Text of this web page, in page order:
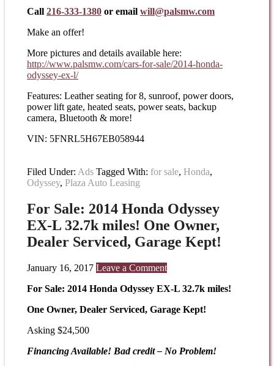
Call 216-333-1380 or email will@palsmw.com
Make an offer!
More pictures and details available here:
http://www.palsmw.com/cars-for-sale/2014-honda-
odyssey-ex-l/
Features: Leather seating for 8, sunroof, power doors,
power lift gate, heated seats, power seats, backup
camera, Bluetooth & more!
VIN: 5FNRL5H67EB058944
Filed Under: Ads Tagged With: for sale, Honda,
Odyssey, Plaza Auto Leasing
For Sale: 2014 Honda Odyssey
EX-L 32.7k miles! One Owner,
Dealer Serviced, Garage Kept!
January 16, 2017 Leave a Comment
For Sale: 2014 Honda Odyssey EX-L 32.7k miles!
One Owner, Dealer Serviced, Garage Kept!
Asking $24,500
Financing Available! Bad credit – No Problem!